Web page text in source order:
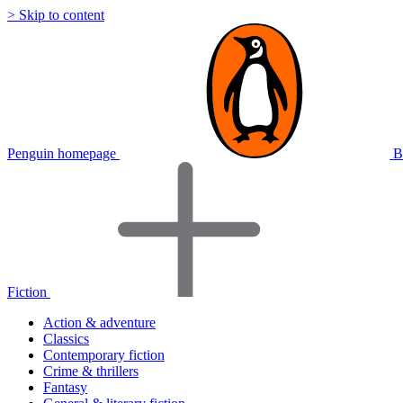
> Skip to content
Penguin homepage
Fiction
Action & adventure
Classics
Contemporary fiction
Crime & thrillers
Fantasy